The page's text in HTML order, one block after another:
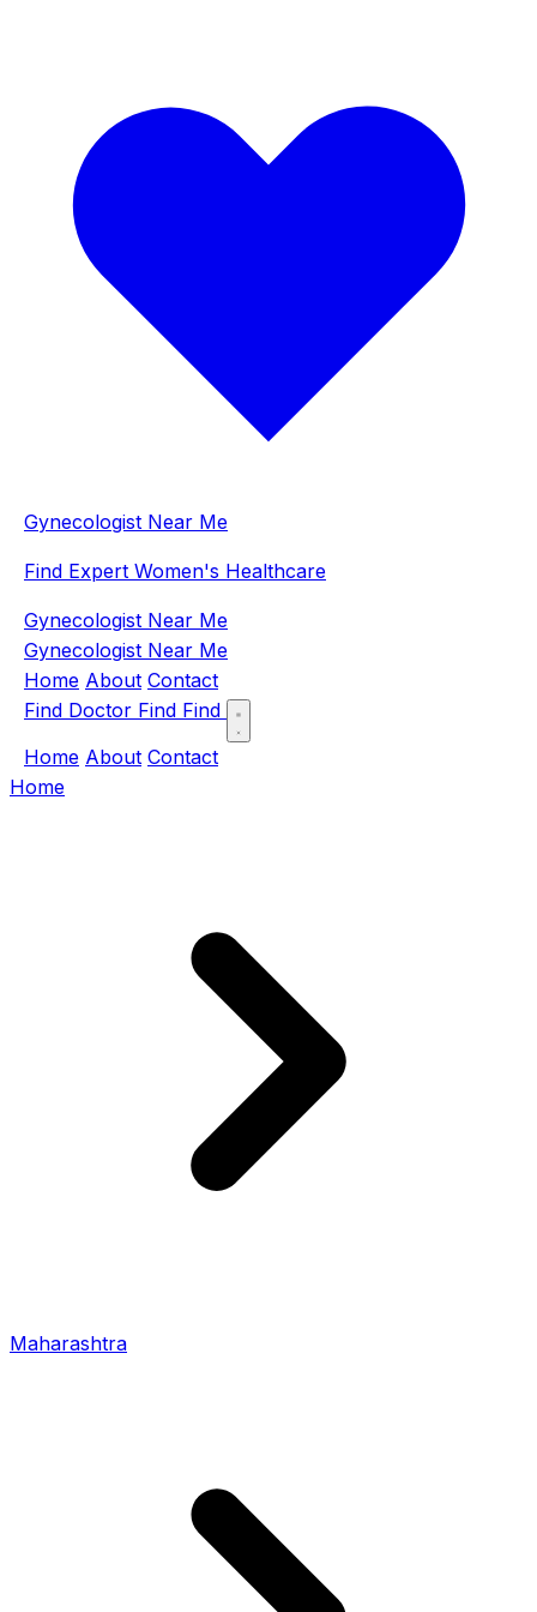
Gynecologist Near Me
Find Expert Women's Healthcare
Gynecologist Near Me
Gynecologist Near Me
Home About Contact
Find Doctor Find Find
Home About Contact
Home
Maharashtra